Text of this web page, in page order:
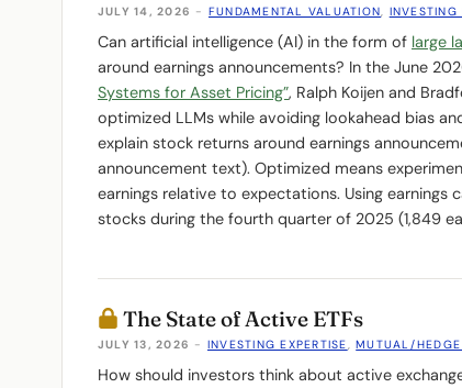
JULY 14, 2026 - FUNDAMENTAL VALUATION, INVESTING
Can artificial intelligence (AI) in the form of large
around earnings announcements? In the June
Systems for Asset Pricing”, Ralph Koijen and
optimized LLMs while avoiding lookahead bias
explain stock returns around earnings
announcement text). Optimized means
earnings relative to expectations. Using earnings
stocks during the fourth quarter of 2025 (1,849
The State of Active ETFs
JULY 13, 2026 - INVESTING EXPERTISE,MUTUAL/HEDGE
How should investors think about active